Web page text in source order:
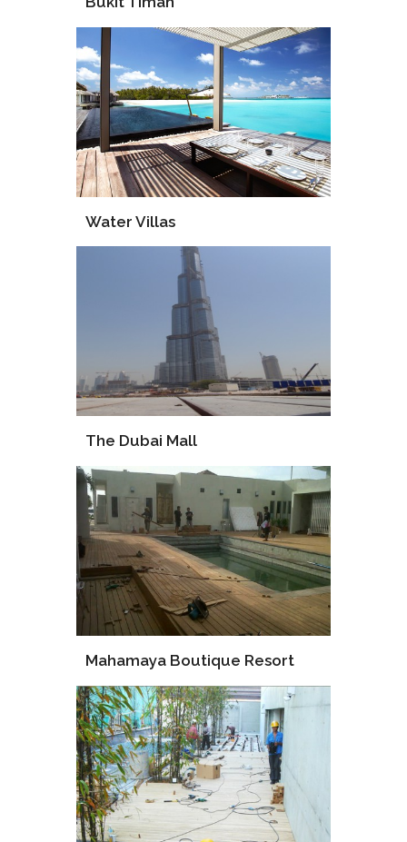
Supply
Installation
Water Villas
Supply
Supervise
The Dubai Mall
Supply
Installation
Mahamaya Boutique Resort
Supply
Procurement